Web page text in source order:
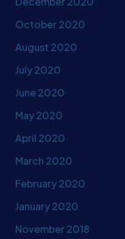
October 2020
August 2020
July 2020
June 2020
May 2020
April 2020
March 2020
February 2020
January 2020
November 2018